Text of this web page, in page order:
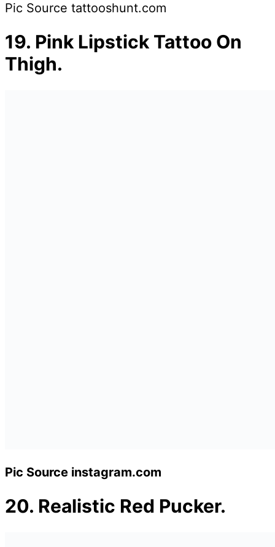
Pic Source tattooshunt.com
19. Pink Lipstick Tattoo On
Thigh.
Pic Source instagram.com
20. Realistic Red Pucker.